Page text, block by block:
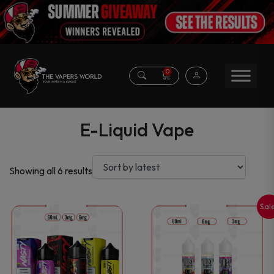
0
E-Liquid Vape
Showing all 6 results Sorted
This
product
This